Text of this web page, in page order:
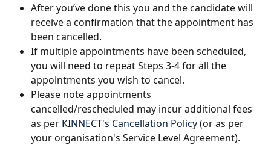
After you’ve done this you and the candidate will
receive a confirmation that the appointment has
been cancelled.
If multiple appointments have been scheduled,
you will need to repeat Steps 3-4 for all the
appointments you wish to cancel.
Please note appointments
cancelled/rescheduled may incur additional fees
as per KINNECT's Cancellation Policy (or as per
your organisation's Service Level Agreement).